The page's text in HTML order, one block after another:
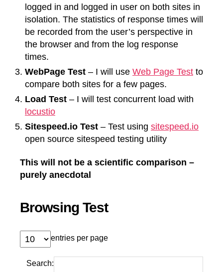
logged in and logged in user on both sites in
isolation. The statistics of response times will
be recorded from the user’s perspective in
the browser and from the log response
times.
WebPage Test – I will use Web Page Test to
compare both sites for a few pages.
Load Test – I will test concurrent load with
locustio
Sitespeed.io Test – Test using sitespeed.io
open source sitespeed testing utility
This will not be a scientific comparison –
purely anecdotal
Browsing Test
entries per page
Search: